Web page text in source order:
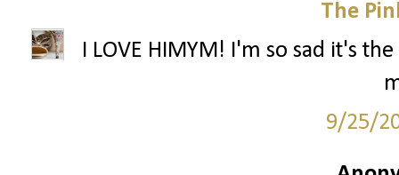
The
I LOVE HIMYM! I'm so sad it's
9/25/